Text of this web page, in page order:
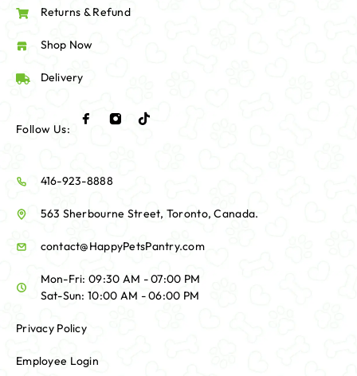
Returns & Refund
Shop Now
Delivery
Follow Us:
416-923-8888
563 Sherbourne Street, Toronto, Canada.
contact@HappyPetsPantry.com
Mon-Fri: 09:30 AM - 07:00 PM
Sat-Sun: 10:00 AM - 06:00 PM
Privacy Policy
Employee Login